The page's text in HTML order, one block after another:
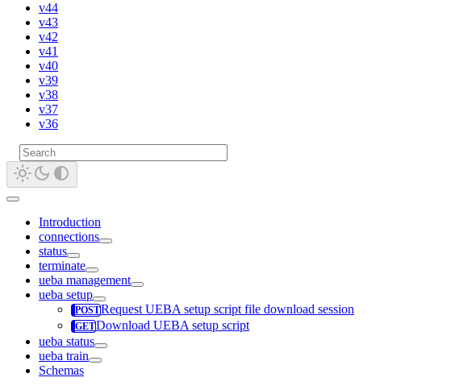
v44
v43
v42
v41
v40
v39
v38
v37
v36
Introduction
connections
status
terminate
ueba management
ueba setup
Request UEBA setup script file download session
Download UEBA setup script
ueba status
ueba train
Schemas